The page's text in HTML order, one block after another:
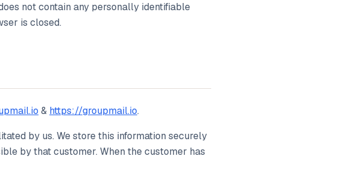
not contain any personally identifiable
is closed.
& https://groupmail.io.
by us. We store this information securely
by that customer. When the customer has